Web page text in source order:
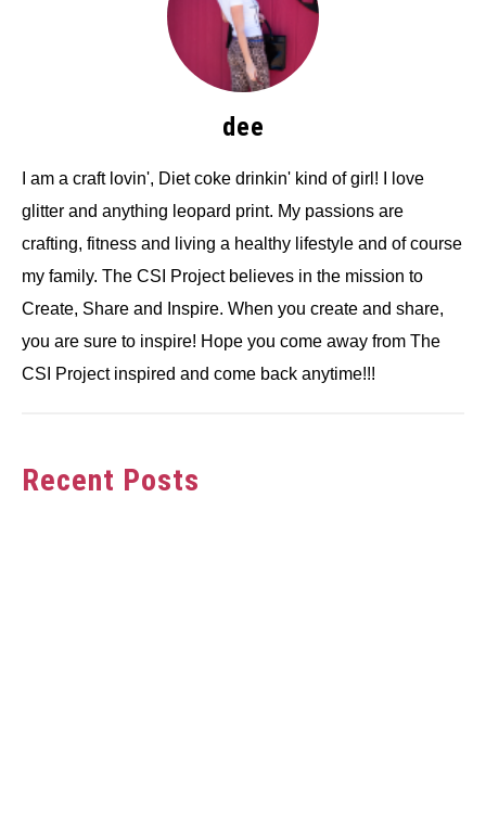
dee
I am a craft lovin', Diet coke drinkin' kind of girl! I love
glitter and anything leopard print. My passions are
crafting, fitness and living a healthy lifestyle and of course
my family. The CSI Project believes in the mission to
Create, Share and Inspire. When you create and share,
you are sure to inspire! Hope you come away from The
CSI Project inspired and come back anytime!!!
Recent Posts